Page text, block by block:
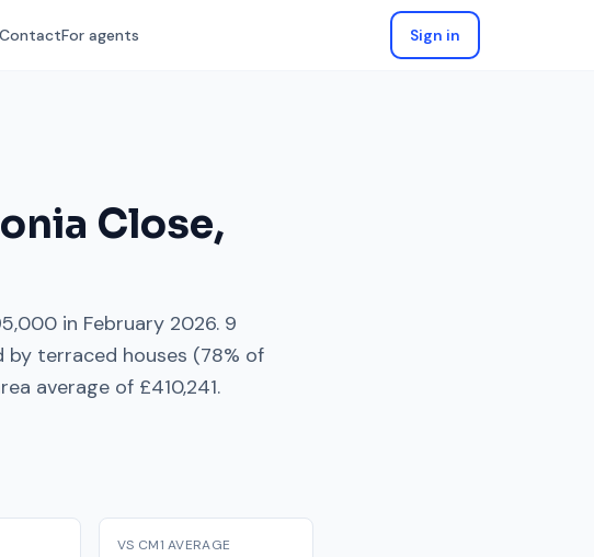
ContactFor agents Sign in
Close,
in February 2026. 9
by terraced houses (78% of
average of £410,241.
VS CM1 AVERAGE